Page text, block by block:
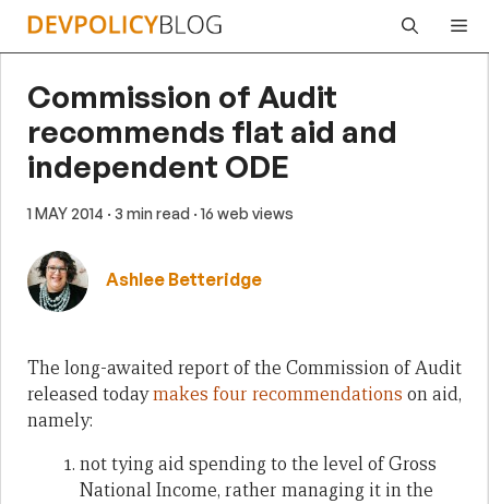
Skip
Commission of Audit
recommends flat aid and
independent ODE
1 MAY 2014 · 3 min read · 16 web views
Ashlee Betteridge
The long-awaited report of the Commission of Audit
released todaymakes four recommendations on aid,
namely:
not tying aid spending to the level of Gross
National Income, rather managing it in the